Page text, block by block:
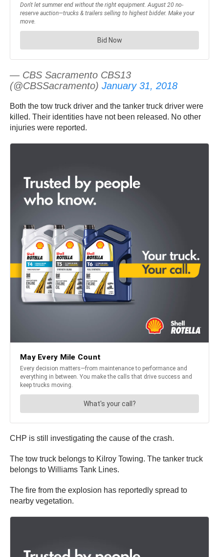
— CBS Sacramento CBS13
(@CBSSacramento) January 31, 2018
Both the tow truck driver and the tanker truck driver were
killed. Their identities have not been released. No other
injuries were reported.
CHP is still investigating the cause of the crash.
The tow truck belongs to Kilroy Towing. The tanker truck
belongs to Williams Tank Lines.
The fire from the explosion has reportedly spread to
nearby vegetation.